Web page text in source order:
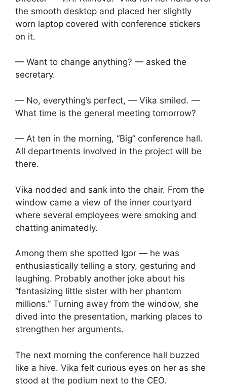
the smooth desktop and placed her slightly
worn laptop covered with conference stickers
on it.
— Want to change anything? — asked the
secretary.
— No, everything’s perfect, — Vika smiled. —
What time is the general meeting tomorrow?
— At ten in the morning, “Big” conference hall.
All departments involved in the project will be
there.
Vika nodded and sank into the chair. From the
window came a view of the inner courtyard
where several employees were smoking and
chatting animatedly.
Among them she spotted Igor — he was
enthusiastically telling a story, gesturing and
laughing. Probably another joke about his
“fantasizing little sister with her phantom
millions.” Turning away from the window, she
dived into the presentation, marking places to
strengthen her arguments.
The next morning the conference hall buzzed
like a hive. Vika felt curious eyes on her as she
stood at the podium next to the CEO.